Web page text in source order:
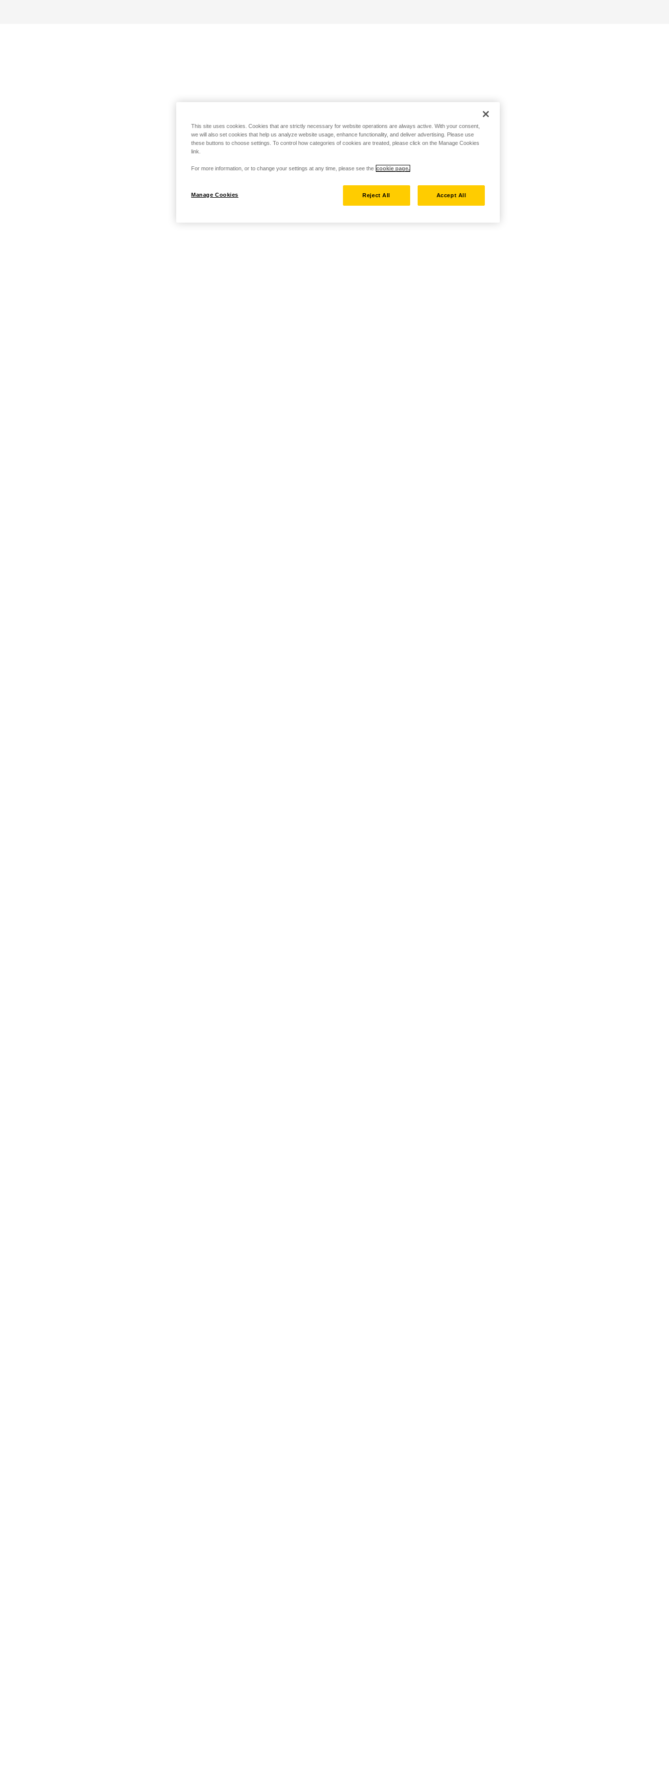
This site uses cookies. Cookies that are strictly necessary for website operations are always active. With your consent,
we will also set cookies that help us analyze website usage, enhance functionality, and deliver advertising. Please use
these buttons to choose settings. To control how categories of cookies are treated, please click on the Manage Cookies
link.
For more information, or to change your settings at any time, please see the cookie page.
Manage Cookies Reject All Accept All